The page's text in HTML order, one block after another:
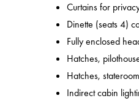
Curtains for
Dinette (seats 4)
Fully enclosed
Hatches,
Hatches,
Indirect cabin